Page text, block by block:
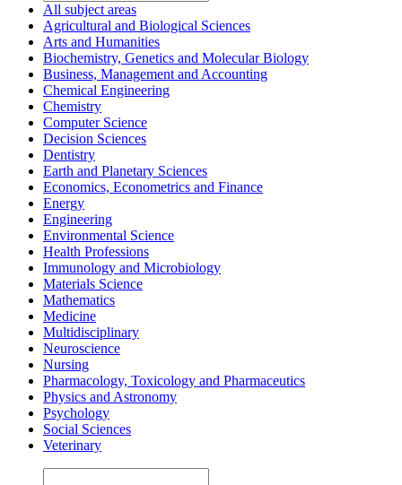
All subject areas
Agricultural and Biological Sciences
Arts and Humanities
Biochemistry, Genetics and Molecular Biology
Business, Management and Accounting
Chemical Engineering
Chemistry
Computer Science
Decision Sciences
Dentistry
Earth and Planetary Sciences
Economics, Econometrics and Finance
Energy
Engineering
Environmental Science
Health Professions
Immunology and Microbiology
Materials Science
Mathematics
Medicine
Multidisciplinary
Neuroscience
Nursing
Pharmacology, Toxicology and Pharmaceutics
Physics and Astronomy
Psychology
Social Sciences
Veterinary